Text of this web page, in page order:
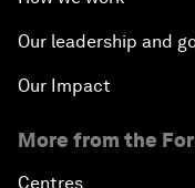
Our leadership and
Our Impact
More from the
Centres